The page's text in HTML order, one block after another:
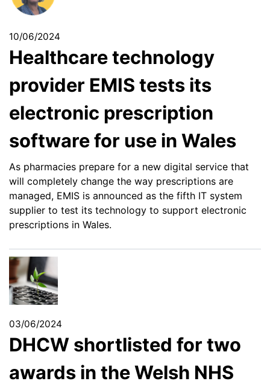
10/06/2024
Healthcare technology
provider EMIS tests its
electronic prescription
software for use in Wales
As pharmacies prepare for a new digital service that
will completely change the way prescriptions are
managed, EMIS is announced as the fifth IT system
supplier to test its technology to support electronic
prescriptions in Wales.
03/06/2024
DHCW shortlisted for two
awards in the Welsh NHS